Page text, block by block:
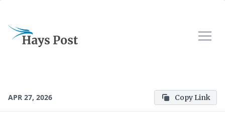
APR 27, 2026 Copy Link